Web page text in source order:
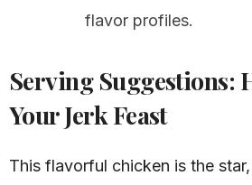
flavor profiles.
Serving Suggestions:
Your Jerk Feast
This flavorful chicken is the